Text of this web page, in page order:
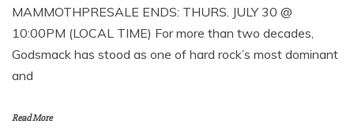
MAMMOTHPRESALE ENDS: THURS. JULY 30 @
10:00PM (LOCAL TIME) For more than two decades,
Godsmack has stood as one of hard rock’s most dominant
and
Read More